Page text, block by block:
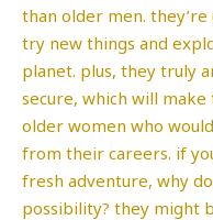
than older men.
try new things and
planet. plus, they truly
secure, which will
older women who
from their careers. if
fresh adventure, why
possibility? they might